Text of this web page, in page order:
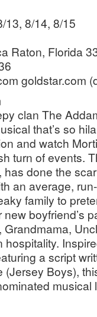
13, 8/14, 8/15
Raton, Florida
goldstar.com
clan The
that’s so
and watch
turn of events.
done the
an average,
family to
boyfriend’s
a script
(Jersey Boys),
musical